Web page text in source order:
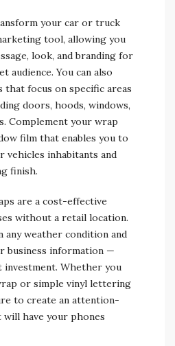
your car or truck
tool, allowing you
look, and branding for
audience. You can also
focus on specific areas
doors, hoods, windows,
Complement your wrap
film that enables you to
vehicles inhabitants and
finish.
are a cost-effective
without a retail location.
any weather condition and
business information —
investment. Whether you
or simple vinyl lettering
to create an attention-
have your phones